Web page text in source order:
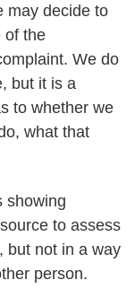
may decide to
of the
We do
but it is a
to whether we
what that
showing
to assess
but not in a way
person.